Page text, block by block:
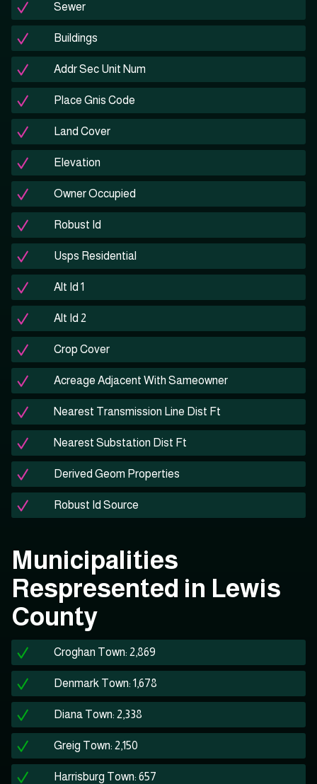
Sewer
Buildings
Addr Sec Unit Num
Place Gnis Code
Land Cover
Elevation
Owner Occupied
Robust Id
Usps Residential
Alt Id 1
Alt Id 2
Crop Cover
Acreage Adjacent With Sameowner
Nearest Transmission Line Dist Ft
Nearest Substation Dist Ft
Derived Geom Properties
Robust Id Source
Municipalities
Respresented in Lewis
County
Croghan Town: 2,869
Denmark Town: 1,678
Diana Town: 2,338
Greig Town: 2,150
Harrisburg Town: 657